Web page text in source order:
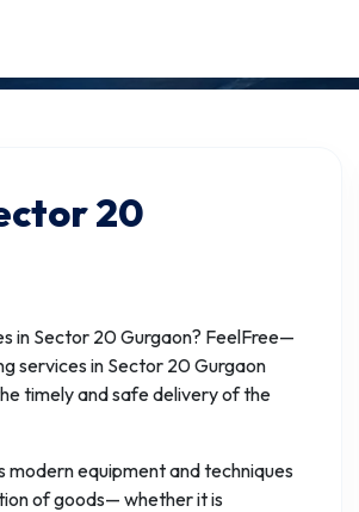
20
in Sector 20 Gurgaon? FeelFree—
services in Sector 20 Gurgaon
timely and safe delivery of the
modern equipment and techniques
of goods— whether it is